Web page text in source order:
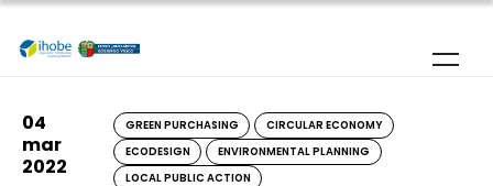
Skip to main content
04
mar
2022
GREEN PURCHASING
CIRCULAR ECONOMY
ECODESIGN
ENVIRONMENTAL PLANNING
LOCAL PUBLIC ACTION